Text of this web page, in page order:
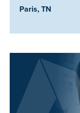
Location:
Paris, TN